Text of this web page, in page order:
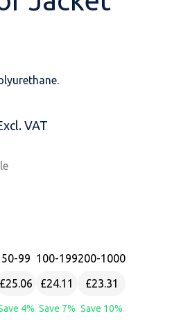
VAT
50-99
£25.06
4%
100-199
£24.11
Save 7%
200-1000
£23.31
Save 10%